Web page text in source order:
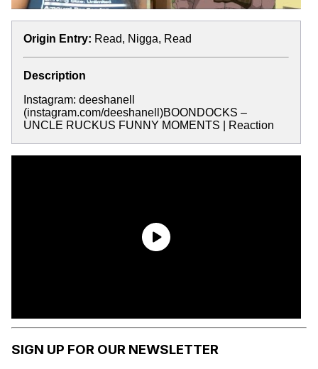
Origin Entry: Read, Nigga, Read
Description
Instagram: deeshanell
(instagram.com/deeshanell)BOONDOCKS –
UNCLE RUCKUS FUNNY MOMENTS | Reaction
SIGN UP FOR OUR NEWSLETTER